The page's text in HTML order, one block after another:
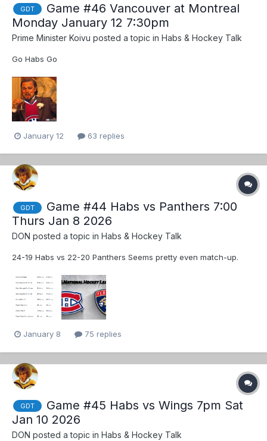
GDT
Game #46 Vancouver at Montreal
Monday January 12 7:30pm
Prime Minister Koivu posted a topic in Habs & Hockey Talk
Go Habs Go
January 12 63 replies
GDT
Game #44 Habs vs Panthers 7:00
Thurs Jan 8 2026
DON posted a topic in Habs & Hockey Talk
24-19 Habs vs 22-20 Panthers Seems pretty even match-up.
January 8 75 replies
GDT
Game #45 Habs vs Wings 7pm Sat
Jan 10 2026
DON posted a topic in Habs & Hockey Talk